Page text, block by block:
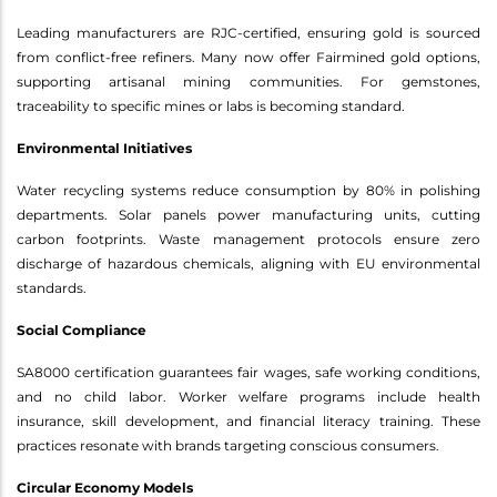
Leading manufacturers are RJC-certified, ensuring gold is sourced
from conflict-free refiners. Many now offer Fairmined gold options,
supporting artisanal mining communities. For gemstones,
traceability to specific mines or labs is becoming standard.
Environmental Initiatives
Water recycling systems reduce consumption by 80% in polishing
departments. Solar panels power manufacturing units, cutting
carbon footprints. Waste management protocols ensure zero
discharge of hazardous chemicals, aligning with EU environmental
standards.
Social Compliance
SA8000 certification guarantees fair wages, safe working conditions,
and no child labor. Worker welfare programs include health
insurance, skill development, and financial literacy training. These
practices resonate with brands targeting conscious consumers.
Circular Economy Models